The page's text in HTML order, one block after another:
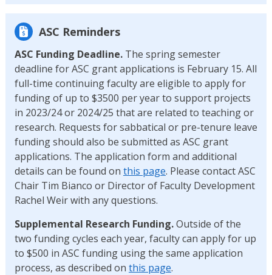
ASC Reminders
ASC Funding Deadline.The spring semester
deadline for ASC grant applications is February 15. All
full-time continuing faculty are eligible to apply for
funding of up to $3500 per year to support projects
in 2023/24 or 2024/25 that are related to teaching or
research. Requests for sabbatical or pre-tenure leave
funding should also be submitted as ASC grant
applications. The application form and additional
details can be found on this page. Please contact ASC
Chair Tim Bianco or Director of Faculty Development
Rachel Weir with any questions.
Supplemental Research Funding.Outside of the
two funding cycles each year, faculty can apply for up
to $500 in ASC funding using the same application
process, as described on this page.